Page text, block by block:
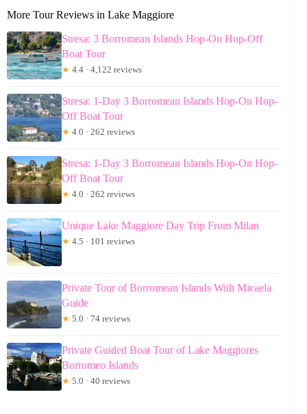
More Tour Reviews in Lake Maggiore
Stresa: 3 Borromean Islands Hop-On Hop-Off
Boat Tour
★ 4.4 · 4,122 reviews
Stresa: 1-Day 3 Borromean Islands Hop-On Hop-
Off Boat Tour
★ 4.0 · 262 reviews
Stresa: 1-Day 3 Borromean Islands Hop-On Hop-
Off Boat Tour
★ 4.0 · 262 reviews
Unique Lake Maggiore Day Trip From Milan
★ 4.5 · 101 reviews
Private Tour of Borromean Islands With Micaela
Guide
★ 5.0 · 74 reviews
Private Guided Boat Tour of Lake Maggiores
Borromeo Islands
★ 5.0 · 40 reviews